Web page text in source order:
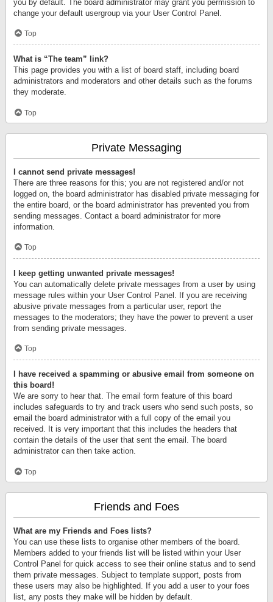
you by default. The board administrator may grant you permission to
change your default usergroup via your User Control Panel.
Top
What is “The team” link?
This page provides you with a list of board staff, including board
administrators and moderators and other details such as the forums
they moderate.
Top
Private Messaging
I cannot send private messages!
There are three reasons for this; you are not registered and/or not
logged on, the board administrator has disabled private messaging for
the entire board, or the board administrator has prevented you from
sending messages. Contact a board administrator for more
information.
Top
I keep getting unwanted private messages!
You can automatically delete private messages from a user by using
message rules within your User Control Panel. If you are receiving
abusive private messages from a particular user, report the
messages to the moderators; they have the power to prevent a user
from sending private messages.
Top
I have received a spamming or abusive email from someone on
this board!
We are sorry to hear that. The email form feature of this board
includes safeguards to try and track users who send such posts, so
email the board administrator with a full copy of the email you
received. It is very important that this includes the headers that
contain the details of the user that sent the email. The board
administrator can then take action.
Top
Friends and Foes
What are my Friends and Foes lists?
You can use these lists to organise other members of the board.
Members added to your friends list will be listed within your User
Control Panel for quick access to see their online status and to send
them private messages. Subject to template support, posts from
these users may also be highlighted. If you add a user to your foes
list, any posts they make will be hidden by default.